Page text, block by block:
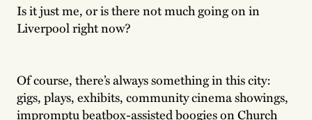
Is it just me, or is there not much going on in
Liverpool right now?
Of course, there’s always something in this city:
gigs, plays, exhibits, community cinema showings,
impromptu beatbox-assisted boogies on Church